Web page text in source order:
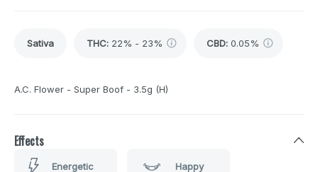
Sativa THC: 22% - 23% CBD: 0.05%
A.C. Flower - Super Boof - 3.5g (H)
Effects
Energetic Happy